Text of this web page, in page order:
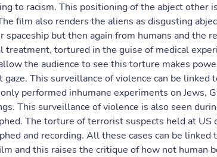
to racism. This positioning of the abject other
film also renders the aliens as disgusting
spaceship but then again from humans and the
treatment, tortured in the guise of medical
the audience to see this torture makes
This surveillance of violence can be linked
performed inhumane experiments on Jews,
This surveillance of violence is also seen
The torture of terrorist suspects held at
and recording. All these cases can be
and this raises the critique of how not human